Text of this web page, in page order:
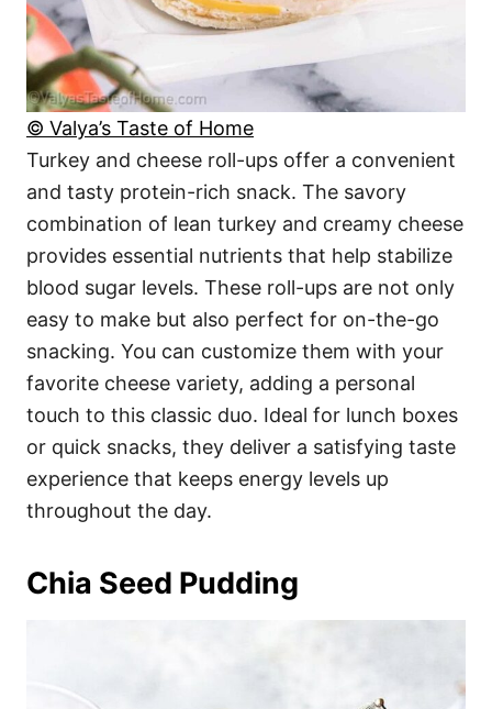
© Valya’s Taste of Home
Turkey and cheese roll-ups offer a convenient
and tasty protein-rich snack. The savory
combination of lean turkey and creamy cheese
provides essential nutrients that help stabilize
blood sugar levels. These roll-ups are not only
easy to make but also perfect for on-the-go
snacking. You can customize them with your
favorite cheese variety, adding a personal
touch to this classic duo. Ideal for lunch boxes
or quick snacks, they deliver a satisfying taste
experience that keeps energy levels up
throughout the day.
Chia Seed Pudding